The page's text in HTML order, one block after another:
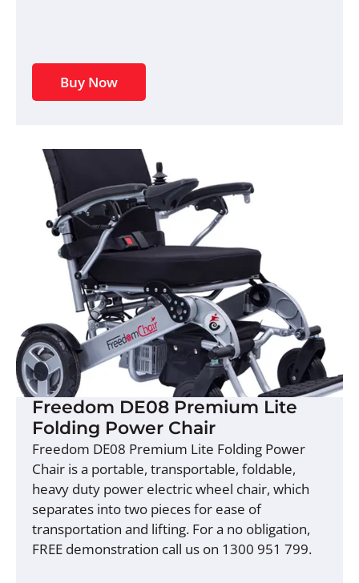
Buy Now
Freedom DE08 Premium Lite
Folding Power Chair
Freedom DE08 Premium Lite Folding Power
Chair is a portable, transportable, foldable,
heavy duty power electric wheel chair, which
separates into two pieces for ease of
transportation and lifting. For a no obligation,
FREE demonstration call us on 1300 951 799.